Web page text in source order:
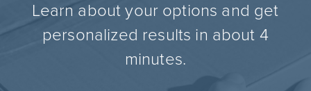
Learn about your options and get
personalized results in about 4
minutes.